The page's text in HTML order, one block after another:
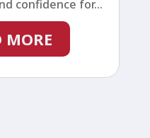
confidence for...
MORE